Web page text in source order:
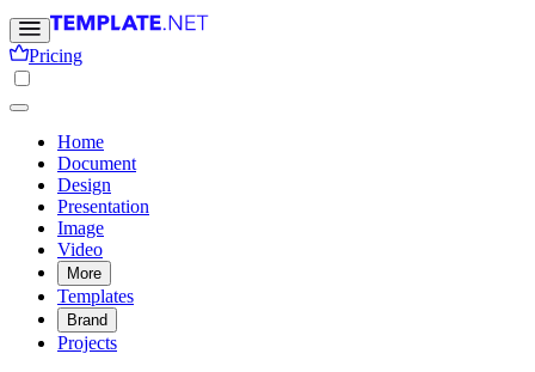
Pricing
Home
Document
Design
Presentation
Image
Video
More
Templates
Brand
Projects